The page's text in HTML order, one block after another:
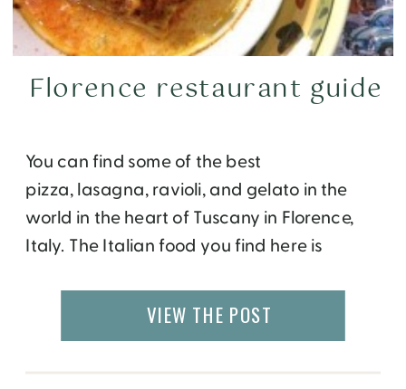
You can find some of the best
pizza, lasagna, ravioli, and gelato in the
world in the heart of Tuscany in Florence,
Italy. The Italian food you find here is
Americanized Italian version found
elsewhere. Only the freshest, often locally
Florence restaurant guide
VIEW THE POST